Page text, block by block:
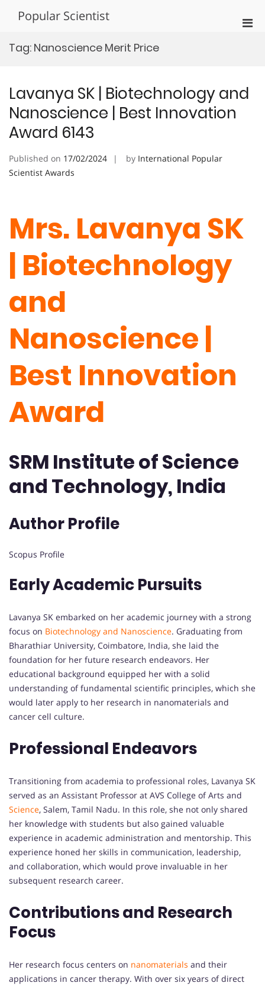
Popular Scientist
Tag: Nanoscience Merit Price
Lavanya SK | Biotechnology and
Nanoscience | Best Innovation
Award 6143
Published on 17/02/2024 by International Popular
Scientist Awards
Mrs. Lavanya SK
| Biotechnology
and
Nanoscience |
Best Innovation
Award
SRM Institute of Science
and Technology, India
Author Profile
Scopus Profile
Early Academic Pursuits
Lavanya SK embarked on her academic journey with a strong
focus on Biotechnology and Nanoscience. Graduating from
Bharathiar University, Coimbatore, India, she laid the
foundation for her future research endeavors. Her
educational background equipped her with a solid
understanding of fundamental scientific principles, which she
would later apply to her research in nanomaterials and
cancer cell culture.
Professional Endeavors
Transitioning from academia to professional roles, Lavanya SK
served as an Assistant Professor at AVS College of Arts and
Science, Salem, Tamil Nadu. In this role, she not only shared
her knowledge with students but also gained valuable
experience in academic administration and mentorship. This
experience honed her skills in communication, leadership,
and collaboration, which would prove invaluable in her
subsequent research career.
Contributions and Research
Focus
Her research focus centers on nanomaterials and their
applications in cancer therapy. With over six years of direct